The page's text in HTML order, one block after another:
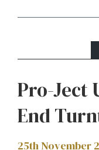
Pro-Ject
End
25th November